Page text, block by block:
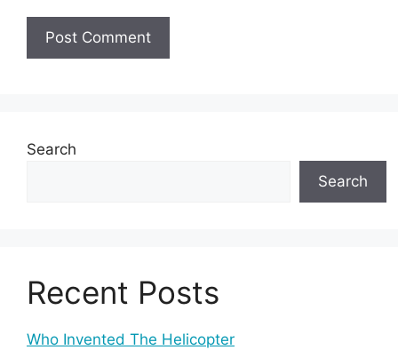
Search
Search
Recent Posts
Who Invented The Helicopter